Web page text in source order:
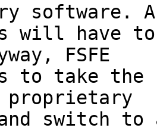
software.
will have
FSFE
to take
proprietary
switch